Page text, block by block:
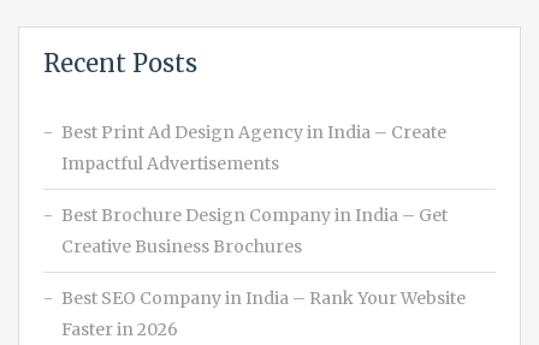
Recent Posts
Best Print Ad Design Agency in India – Create
Impactful Advertisements
Best Brochure Design Company in India – Get
Creative Business Brochures
Best SEO Company in India – Rank Your Website
Faster in 2026